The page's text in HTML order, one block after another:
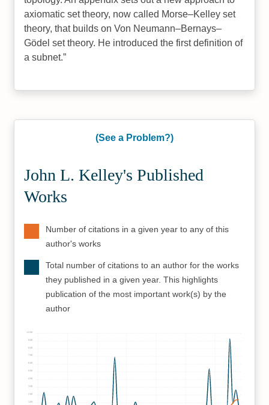
axiomatic set theory, now called Morse–Kelley set
theory, that builds on Von Neumann–Bernays–
Gödel set theory. He introduced the first definition of
a subnet.
(See a Problem?)
John L. Kelley's Published
Works
Number of citations in a given year to any of this
author's works
Total number of citations to an author for the works
they published in a given year. This highlights
publication of the most important work(s) by the
author
100
200
300
400
500
600
700
800
900
1000